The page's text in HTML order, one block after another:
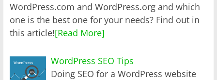
WordPress.com and WordPress.org and which
one is the best one for your needs? Find out in
this article![Read More]
WordPress SEO Tips
Doing SEO for a WordPress website